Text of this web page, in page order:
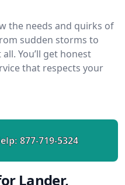
the needs and quirks of
sudden storms to
You’ll get honest
that respects your
877-719-5324
Lander,